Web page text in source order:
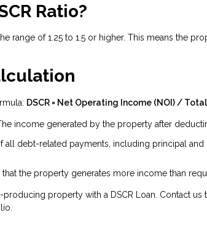
Ratio?
range of 1.25 to 1.5 or higher. This means the
DSCR = Net Operating Income (NOI) /
income generated by the property after
all debt-related payments, including principal and
that the property generates more income than
property with a DSCR Loan. Contact